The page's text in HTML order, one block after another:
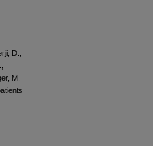
D.,
M.